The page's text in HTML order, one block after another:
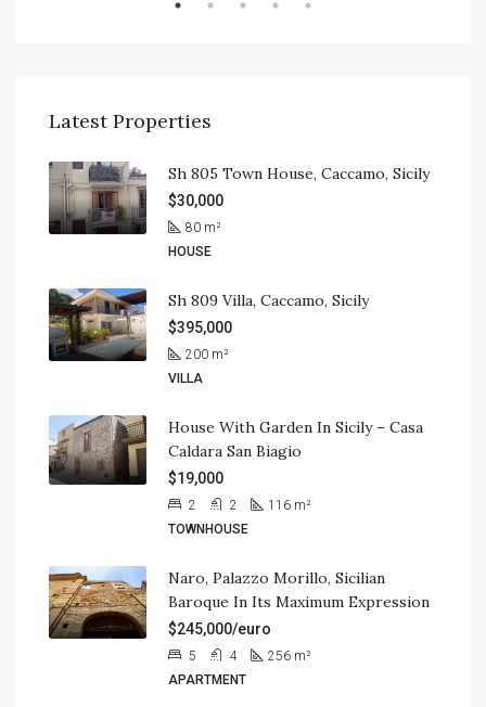
Latest Properties
Sh 805 Town House, Caccamo, Sicily
$30,000
80 m²
HOUSE
Sh 809 Villa, Caccamo, Sicily
$395,000
200 m²
VILLA
House With Garden In Sicily – Casa
Caldara San Biagio
$19,000
2 2 116 m²
TOWNHOUSE
Naro, Palazzo Morillo, Sicilian
Baroque In Its Maximum Expression
$245,000/euro
5 4 256 m²
APARTMENT